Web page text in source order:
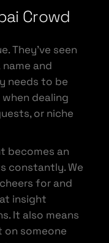
Crowd
They’ve seen
name and
needs to be
dealing
or niche
becomes an
constantly. We
for and
insight
It also means
on someone